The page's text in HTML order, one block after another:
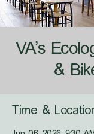
VA's
&
Time &